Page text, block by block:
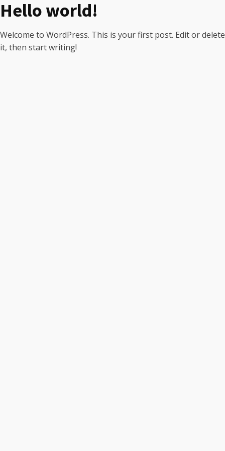
Hello world!
Welcome to WordPress. This is your first post. Edit or delete
it, then start writing!